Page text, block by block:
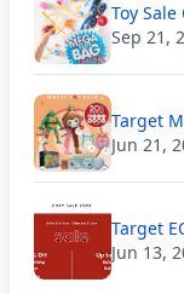
Toy
Sep 21,
Target
Jun 21,
Target
Jun 13,